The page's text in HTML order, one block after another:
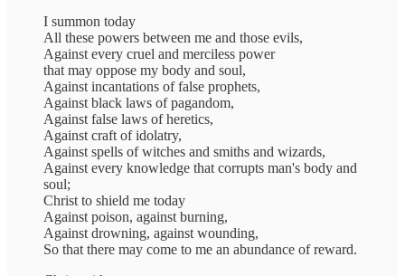
I summon today
All these powers between me and those evils,
Against every cruel and merciless power
that may oppose my body and soul,
Against incantations of false prophets,
Against black laws of pagandom,
Against false laws of heretics,
Against craft of idolatry,
Against spells of witches and smiths and wizards,
Against every knowledge that corrupts man's body and
soul;
Christ to shield me today
Against poison, against burning,
Against drowning, against wounding,
So that there may come to me an abundance of reward.